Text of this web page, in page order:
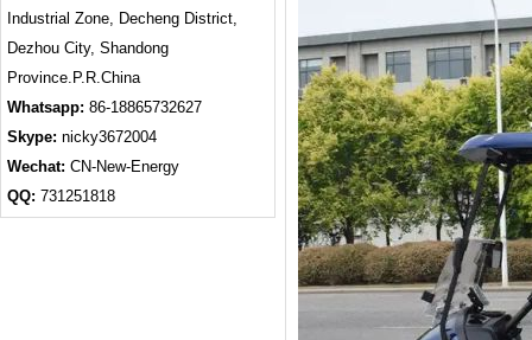
Industrial Zone, Decheng District,
Dezhou City, Shandong
Province.P.R.China
Whatsapp: 86-18865732627
Skype: nicky3672004
Wechat: CN-New-Energy
QQ: 731251818